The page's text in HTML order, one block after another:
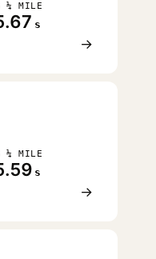
¼ MILE
s
→
¼ MILE
s
→